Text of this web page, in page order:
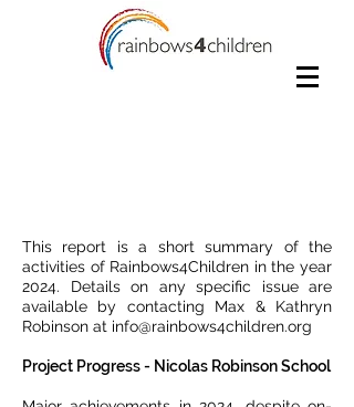
This report is a short summary of the
activities of Rainbows4Children in the year
2024. Details on any specific issue are
available by contacting Max & Kathryn
Robinson at info@rainbows4children.org
Project Progress - Nicolas Robinson School